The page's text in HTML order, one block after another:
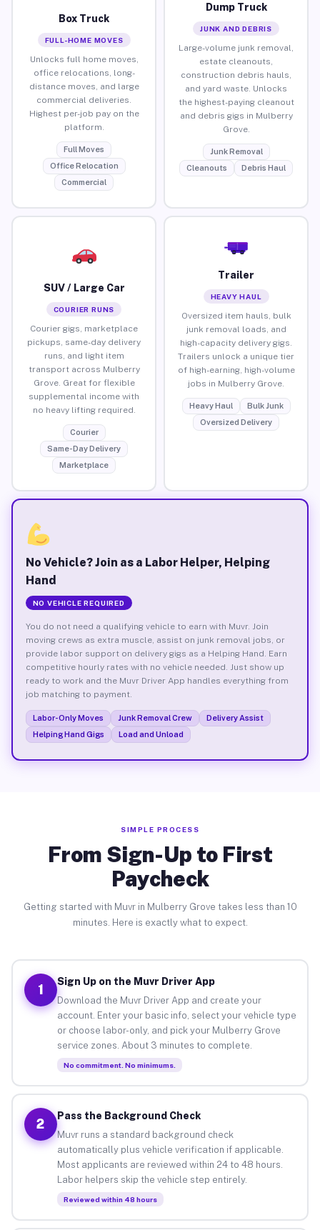
Box Truck
FULL-HOME MOVES
Unlocks full home moves,
office relocations, long-
distance moves, and large
commercial deliveries.
Highest per-job pay on the
platform.
Full Moves
Office Relocation
Commercial
Dump Truck
JUNK AND DEBRIS
Large-volume junk removal,
estate cleanouts,
construction debris hauls,
and yard waste. Unlocks
the highest-paying cleanout
and debris gigs in Mulberry
Grove.
Junk Removal
Cleanouts
Debris Haul
SUV / Large Car
COURIER RUNS
Courier gigs, marketplace
pickups, same-day delivery
runs, and light item
transport across Mulberry
Grove. Great for flexible
supplemental income with
no heavy lifting required.
Courier
Same-Day Delivery
Marketplace
Trailer
HEAVY HAUL
Oversized item hauls, bulk
junk removal loads, and
high-capacity delivery gigs.
Trailers unlock a unique tier
of high-earning, high-volume
jobs in Mulberry Grove.
Heavy Haul
Bulk Junk
Oversized Delivery
No Vehicle? Join as a Labor Helper, Helping
Hand
NO VEHICLE REQUIRED
You do not need a qualifying vehicle to earn with Muvr. Join
moving crews as extra muscle, assist on junk removal jobs, or
provide labor support on delivery gigs as a Helping Hand. Earn
competitive hourly rates with no vehicle needed. Just show up
ready to work and the Muvr Driver App handles everything from
job matching to payment.
Labor-Only Moves Junk Removal Crew
Delivery Assist
Helping Hand Gigs
Load and Unload
SIMPLE PROCESS
From Sign-Up to First
Paycheck
Getting started with Muvr in Mulberry Grove takes less than 10
minutes. Here is exactly what to expect.
1
Sign Up on the Muvr Driver App
Download the Muvr Driver App and create your
account. Enter your basic info, select your vehicle type
or choose labor-only, and pick your Mulberry Grove
service zones. About 3 minutes to complete.
No commitment. No minimums.
2
Pass the Background Check
Muvr runs a standard background check
automatically plus vehicle verification if applicable.
Most applicants are reviewed within 24 to 48 hours.
Labor helpers skip the vehicle step entirely.
Reviewed within 48 hours